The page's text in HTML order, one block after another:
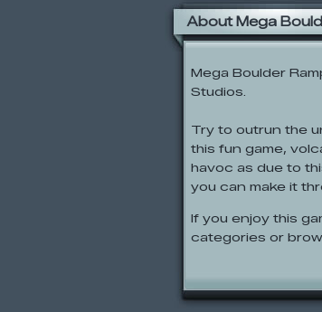
About Mega
Mega Boulder
Studios.
Try to outrun the
this fun game,
havoc as due to
you can make it
If you enjoy this
categories or